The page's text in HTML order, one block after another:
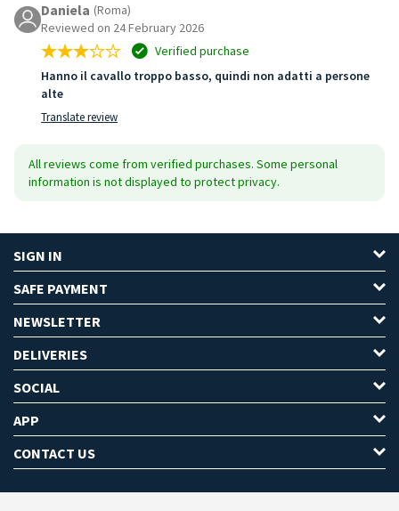
Daniela (Roma)
Reviewed on 24 February 2026
Verified purchase
Hanno il cavallo troppo basso, quindi non adatti a persone
alte
Translate review
All reviews come from verified purchases. Some personal
information is not displayed to protect privacy.
SIGN IN
SAFE PAYMENT
NEWSLETTER
DELIVERIES
SOCIAL
APP
CONTACT US